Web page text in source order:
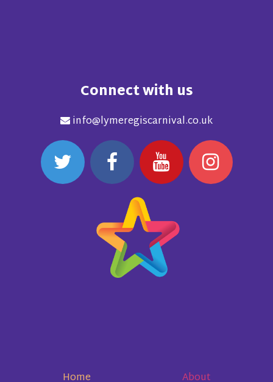
Connect with us
info@lymeregiscarnival.co.uk
Home About